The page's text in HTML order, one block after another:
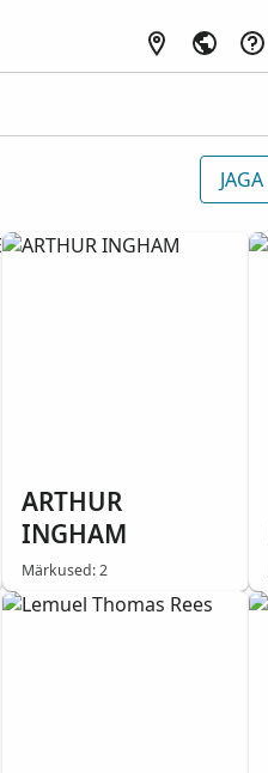
JAGA
ARTHUR
INGHAM
Märkused: 2